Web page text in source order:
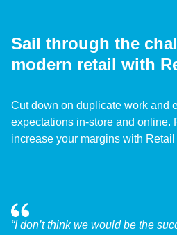
Sail through the
modern retail with
Cut down on duplicate work and
expectations in-store and online.
increase your margins with Retail
“I don’t think we would be the